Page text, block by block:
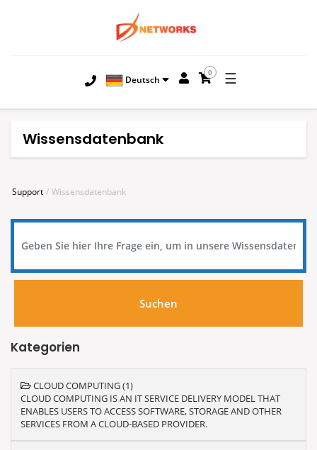
Deutsch
0 ☰
Wissensdatenbank
Support Wissensdatenbank
Kategorien
CLOUD COMPUTING (1)
CLOUD COMPUTING IS AN IT SERVICE DELIVERY MODEL THAT
ENABLES USERS TO ACCESS SOFTWARE, STORAGE AND OTHER
SERVICES FROM A CLOUD-BASED PROVIDER.